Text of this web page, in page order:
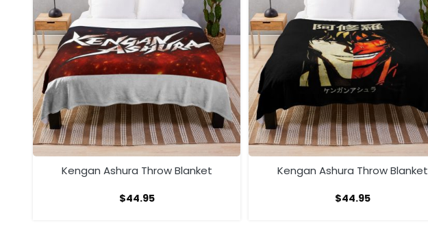
Kengan Ashura Throw Blanket
$44.95
Kengan Ashura Throw Blanket
$44.95